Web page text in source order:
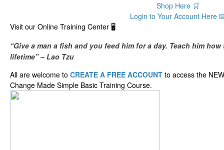
Shop Here 🛒
Login to Your Account Here
​Visit our ​O​nline ​Training Center 🖥️
“Give a man a fish and you feed him for a day. Teach him
lifetime” – Lao Tzu
All are welcome to CREATE A FREE ACCOUNT to access the
Change Made Simple Basic Training Course.